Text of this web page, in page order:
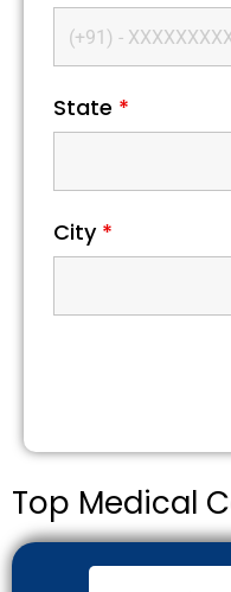
State *
City *
Top Medical